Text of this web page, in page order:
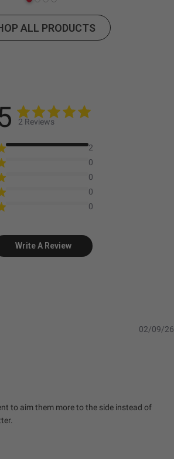
ALL PRODUCTS
2 Reviews
2
0
0
0
0
Write A Review
to aim them more to the side instead of
02/09/26